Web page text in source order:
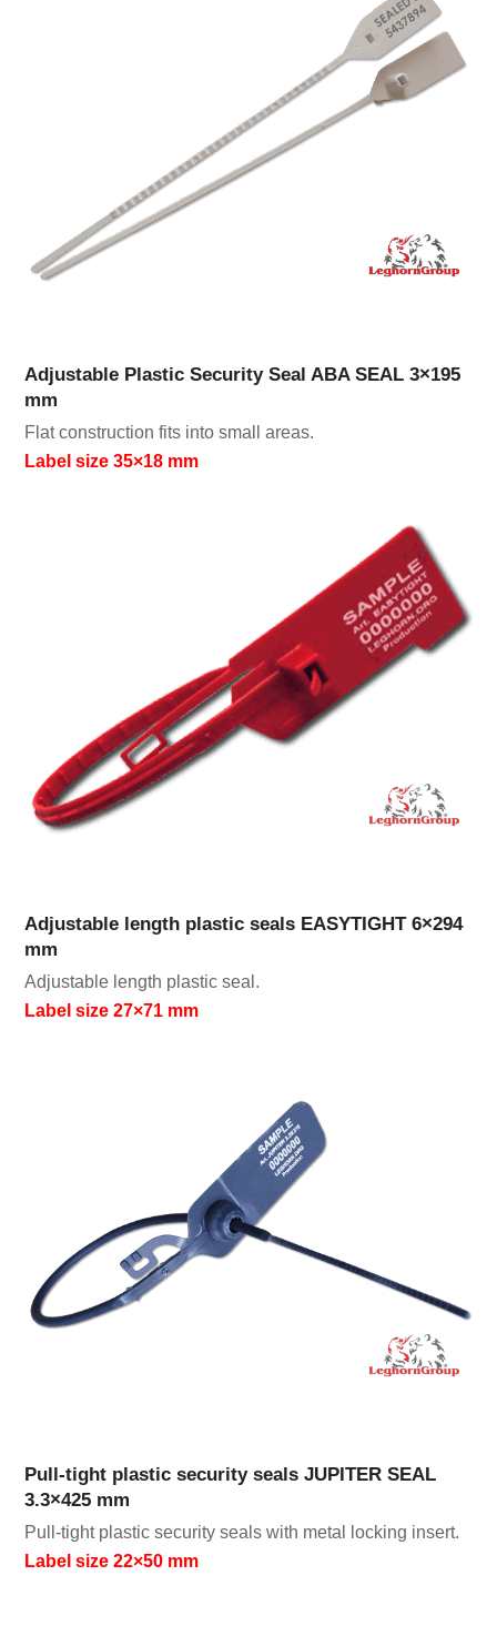
Adjustable Plastic Security Seal ABA SEAL 3×195
mm
Flat construction fits into small areas.
Label size 35×18 mm
Adjustable length plastic seals EASYTIGHT 6×294
mm
Adjustable length plastic seal.
Label size 27×71 mm
Pull-tight plastic security seals JUPITER SEAL
3.3×425 mm
Pull-tight plastic security seals with metal locking insert.
Label size 22×50 mm